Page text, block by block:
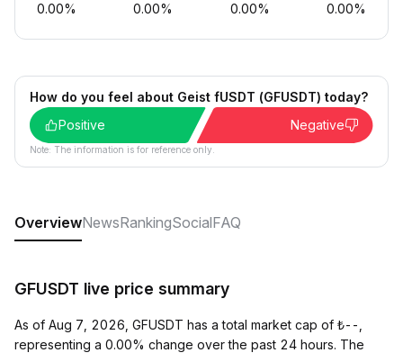
0.00% 0.00% 0.00% 0.00%
How do you feel about Geist fUSDT (GFUSDT) today?
Positive
Negative
Note: The information is for reference only.
OverviewNewsRankingSocialFAQ
GFUSDT live price summary
As of Aug 7, 2026, GFUSDT has a total market cap of ₺--,
representing a 0.00% change over the past 24 hours. The